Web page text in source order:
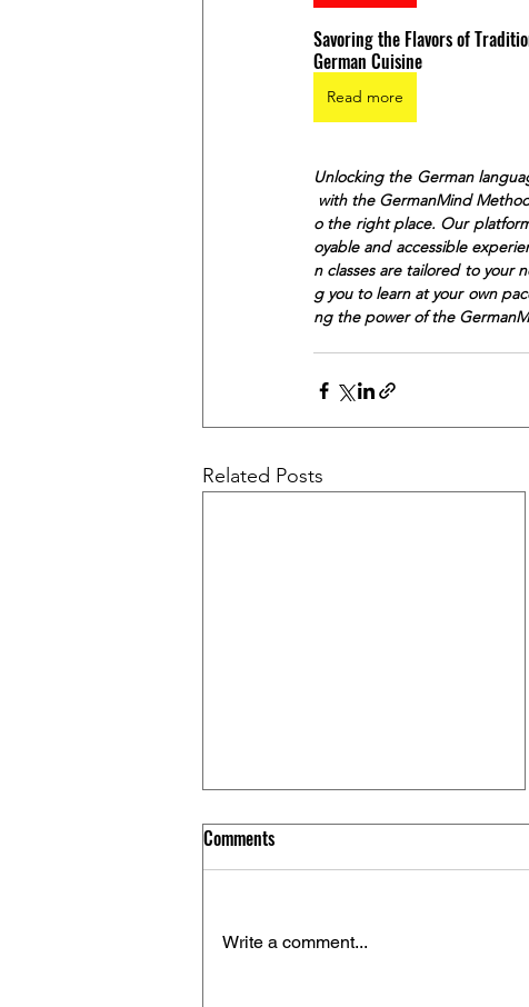
Savoring the Flavors of
German Cuisine
Read more
Unlocking the German
with the GermanMind
o the right place. Our
oyable and accessible
n classes are tailored to your
g you to learn at your own
ng the power of the
Related Posts
Comments
Write a comment...